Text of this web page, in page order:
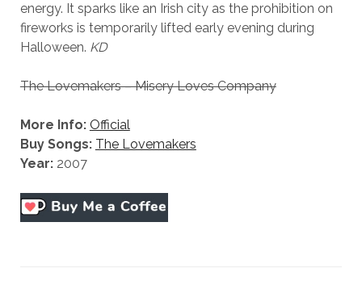
energy. It sparks like an Irish city as the prohibition on
fireworks is temporarily lifted early evening during
Halloween. KD
The Lovemakers – Misery Loves Company
More Info: Official
Buy Songs: The Lovemakers
Year:2007